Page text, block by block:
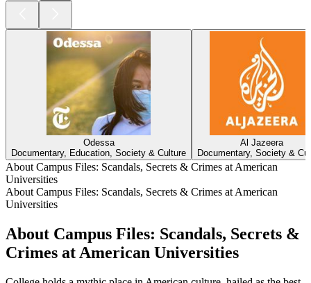
Odessa
Documentary, Education, Society & Culture
Al Jazeera
Documentary, Society &
About Campus Files: Scandals, Secrets & Crimes at American
Universities
About Campus Files: Scandals, Secrets & Crimes at American
Universities
About Campus Files: Scandals, Secrets &
Crimes at American Universities